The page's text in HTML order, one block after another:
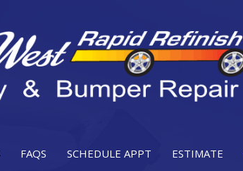
FAQS SCHEDULE APPT ESTIMATE